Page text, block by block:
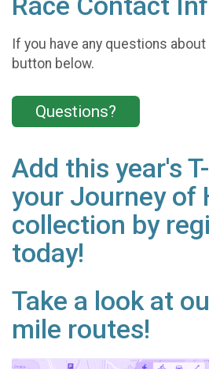
Race Contact
If you have any questions
button below.
Questions?
Add this year's
your Journey of
collection by
today!
Take a look at
mile routes!